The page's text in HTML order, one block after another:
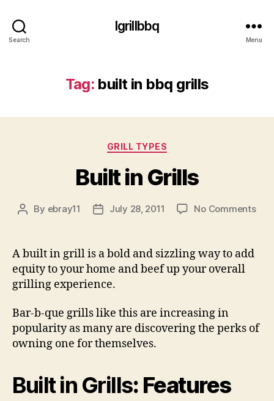
Search
Igrillbbq
Menu
Tag: built in bbq grills
Categories
GRILL TYPES
Built in Grills
Post
By ebray11
PostJuly 28, 2011 No Commentson
A built in grill is a bold and sizzling way to add
equity to your home and beef up your overall
grilling experience.
Bar-b-que grills like this are increasing in
popularity as many are discovering the perks of
owning one for themselves.
Built in Grills: Features